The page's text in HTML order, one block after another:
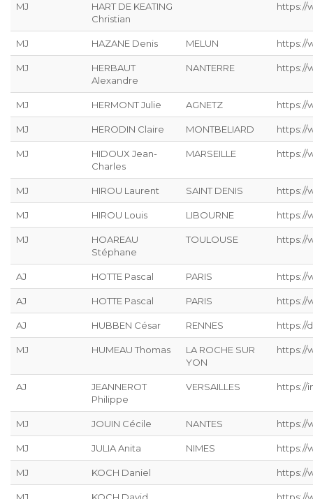
MJ
HART DE KEATING
Christian
https://
MJ HAZANE Denis MELUN https://
MJ
HERBAUT
Alexandre
NANTERRE https://
MJ HERMONT Julie AGNETZ https://
MJ HERODIN Claire MONTBELIARD https://
MJ
HIDOUX Jean-
Charles
MARSEILLE https://
MJ HIROU Laurent SAINT DENIS https://
MJ HIROU Louis LIBOURNE https://
MJ
HOAREAU
Stéphane
TOULOUSE https://
AJ HOTTE Pascal PARIS https://
AJ HOTTE Pascal PARIS https://
AJ HUBBEN César RENNES https://
MJ HUMEAU Thomas
LA ROCHE SUR
YON
https://
AJ
JEANNEROT
Philippe
VERSAILLES https://
MJ JOUIN Cécile NANTES https://
MJ JULIA Anita NIMES https://
MJ KOCH Daniel https://